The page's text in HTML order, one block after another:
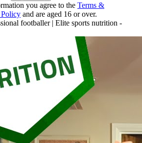
you agree to the Terms &
and are aged 16 or over.
footballer | Elite sports nutrition -